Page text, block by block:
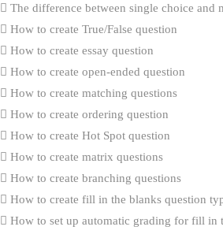
The difference between single choice and
How to create True/False question
How to create essay question
How to create open-ended question
How to create matching questions
How to create ordering question
How to create Hot Spot question
How to create matrix questions
How to create branching questions
How to create fill in the blanks question
How to set up automatic grading for fill in